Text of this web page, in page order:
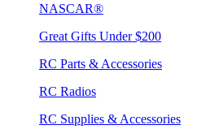
NASCAR®
Great Gifts Under $200
RC Parts & Accessories
RC Radios
RC Supplies & Accessories